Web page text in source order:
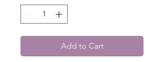
Add to Cart